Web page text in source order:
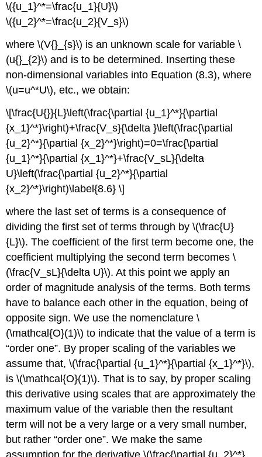
\({u_1}^*=\frac{u_1}{U}\)
\({u_2}^*=\frac{u_2}{V_s}\)
where \(V{}_{s}\) is an unknown scale for variable \
(u{}_{2}\) and is to be determined. Inserting these
non-dimensional variables into Equation (8.3), where
\(u=u^*U\), etc., we obtain:
\[\frac{U{}}{L}\left(\frac{\partial {u_1}^*}{\partial
{x_1}^*}\right)+\frac{V_s}{\delta }\left(\frac{\partial
{u_2}^*}{\partial {x_2}^*}\right)=0=\frac{\partial
{u_1}^*}{\partial {x_1}^*}+\frac{V_sL}{\delta
U}\left(\frac{\partial {u_2}^*}{\partial
{x_2}^*}\right)\label{8.6} \]
where the last set of terms is a consequence of
dividing the first set of terms through by \(\frac{U}
{L}\). The coefficient of the first term become one, the
coefficient multiplying the second term becomes \
(\frac{V_sL}{\delta U}\). At this point we apply an
order of magnitude analysis of the terms. Both terms
have to balance each other in the equation, being of
opposite sign. We use the nomenclature \
(\mathcal{O}(1)\) to indicate that the value of a term is
“order one”. By proper scaling of the variables we
assume that, \(\frac{\partial {u_1}^*}{\partial {x_1}^*}\),
is \(\mathcal{O}(1)\). That is to say, by proper scaling
this derivative using scales that are approximately the
maximum value of the variable then the resultant
term will not be a very large or a very small number,
but rather “order one”. We make the same
assumption for the derivative \(\frac{\partial {u_2}^*}